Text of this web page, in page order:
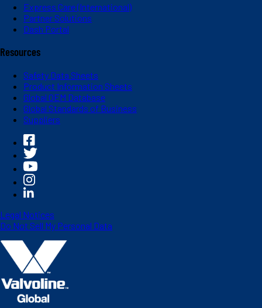
Express Care (International)
Partner Solutions
Dash Portal
Resources
Safety Data Sheets
Product Information Sheets
Global OEM Database
Global Standards of Business
Suppliers
Legal Notices
Do Not Sell My Personal Data